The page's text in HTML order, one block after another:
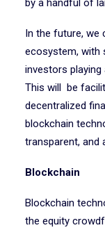
by a handful of
In the future, we
ecosystem, with
investors
This will be
decentralized
blockchain
transparent, and
Blockchain
Blockchain
the equity